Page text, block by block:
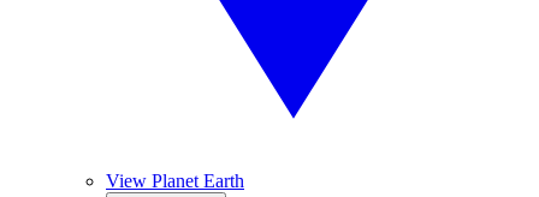
View Planet Earth